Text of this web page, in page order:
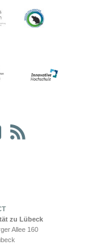
zu Lübeck
Allee 160